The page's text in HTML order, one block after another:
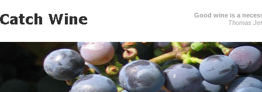
Good wine is a
Thomas